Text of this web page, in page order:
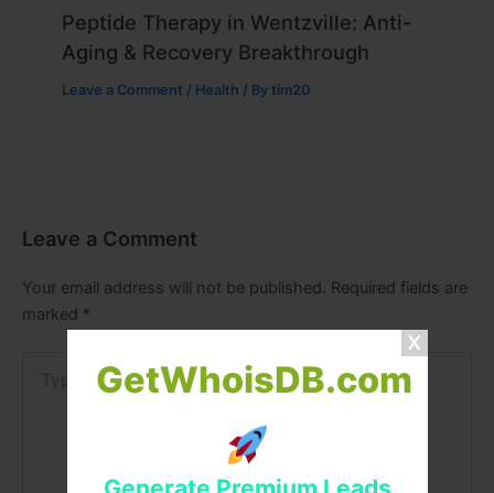
GetWhoisDB.com
Peptide Therapy in Wentzville: Anti-
Aging & Recovery Breakthrough
Leave a Comment / Health / Bytim20
Leave a Comment
Your email address will not be published. Required fields are
marked *